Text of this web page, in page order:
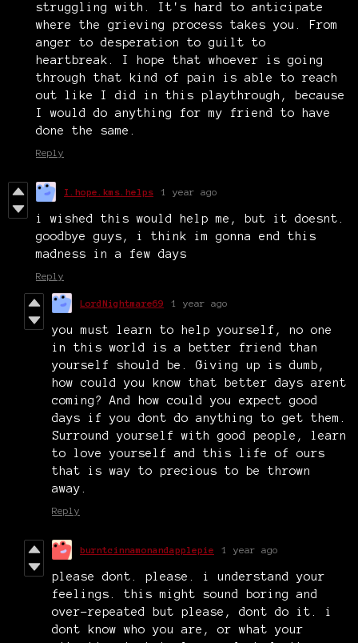
struggling with. It's hard to anticipate
where the grieving process takes you. From
anger to desperation to guilt to
heartbreak. I hope that whoever is going
through that kind of pain is able to reach
out like I did in this playthrough, because
I would do anything for my friend to have
done the same.
Reply
I.hope.kms.helps 1 year ago
i wished this would help me, but it doesnt.
goodbye guys, i think im gonna end this
madness in a few days
Reply
LordNightmare69 1 year ago
you must learn to help yourself, no one
in this world is a better friend than
yourself should be. Giving up is dumb,
how could you know that better days arent
coming? And how could you expect good
days if you dont do anything to get them.
Surround yourself with good people, learn
to love yourself and this life of ours
that is way to precious to be thrown
away.
Reply
burntcinnamonandapplepie 1 year ago
please dont. please. i understand your
feelings. this might sound boring and
over-repeated but please, dont do it. i
dont know who you are, or what your